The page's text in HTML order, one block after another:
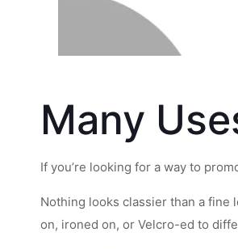
Many
If you’re looking for a way to
Nothing looks classier than a fine
on, ironed on, or Velcro-ed to